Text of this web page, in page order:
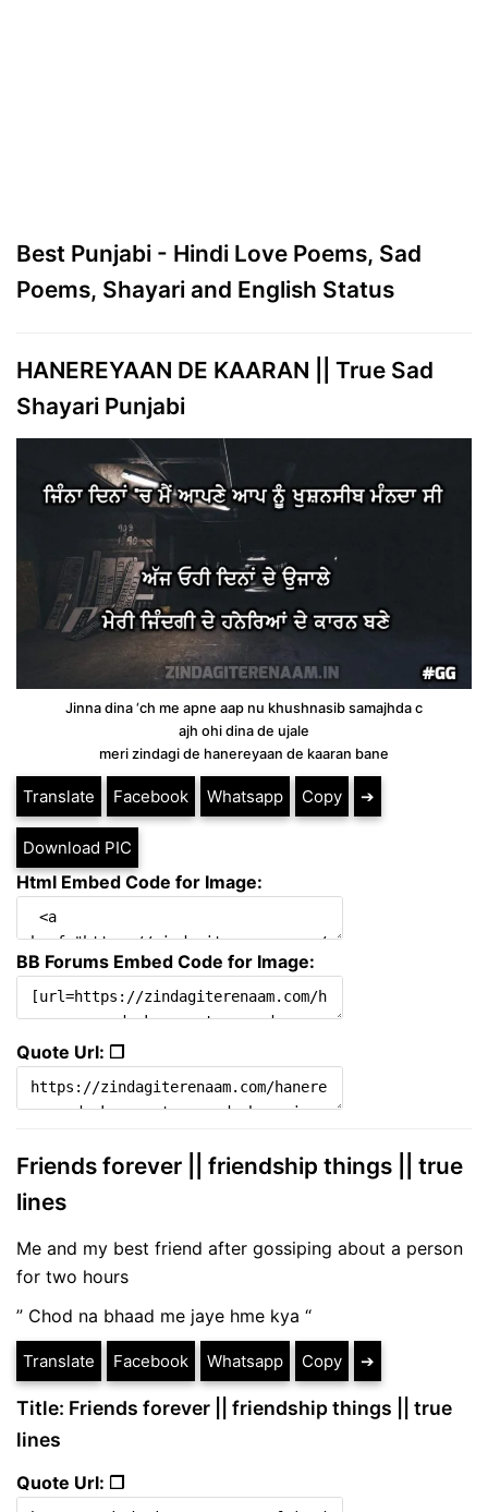
Best Punjabi - Hindi Love Poems, Sad
Poems, Shayari and English Status
HANEREYAAN DE KAARAN || True Sad
Shayari Punjabi
Jinna dina ‘ch me apne aap nu khushnasib samajhda c
ajh ohi dina de ujale
meri zindagi de hanereyaan de kaaran bane
Translate Facebook Whatsapp Copy ➔
Download PIC
Html Embed Code for Image:
BB Forums Embed Code for Image:
Quote Url: ❐
Friends forever || friendship things || true
lines
Me and my best friend after gossiping about a person
for two hours
” Chod na bhaad me jaye hme kya “
Translate Facebook Whatsapp Copy ➔
Title: Friends forever || friendship things || true
lines
Quote Url: ❐